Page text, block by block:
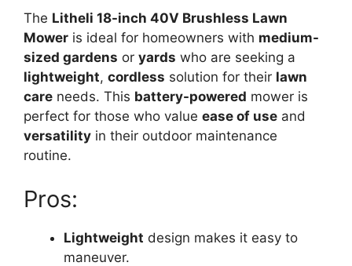
The Litheli 18-inch 40V Brushless Lawn
Mower is ideal for homeowners with medium-
sized gardens or yards who are seeking a
lightweight, cordless solution for their lawn
care needs. This battery-powered mower is
perfect for those who value ease of use and
versatility in their outdoor maintenance
routine.
Pros:
Lightweight design makes it easy to
maneuver.